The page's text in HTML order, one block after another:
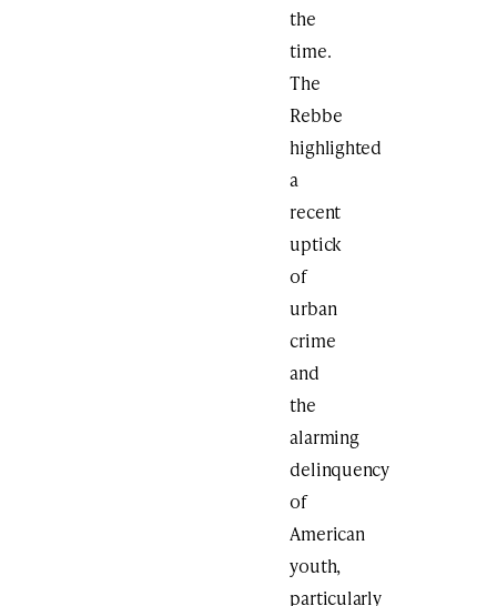
the
time.
The
Rebbe
highlighted
a
recent
uptick
of
urban
crime
and
the
alarming
delinquency
of
American
youth,
particularly